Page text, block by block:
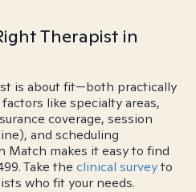
Therapist in
is about fit—both practically
like specialty areas,
coverage, session
and scheduling
Match makes it easy to find
Take the clinical surveyto
who fit your needs.